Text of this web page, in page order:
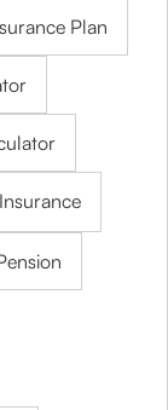
Plan